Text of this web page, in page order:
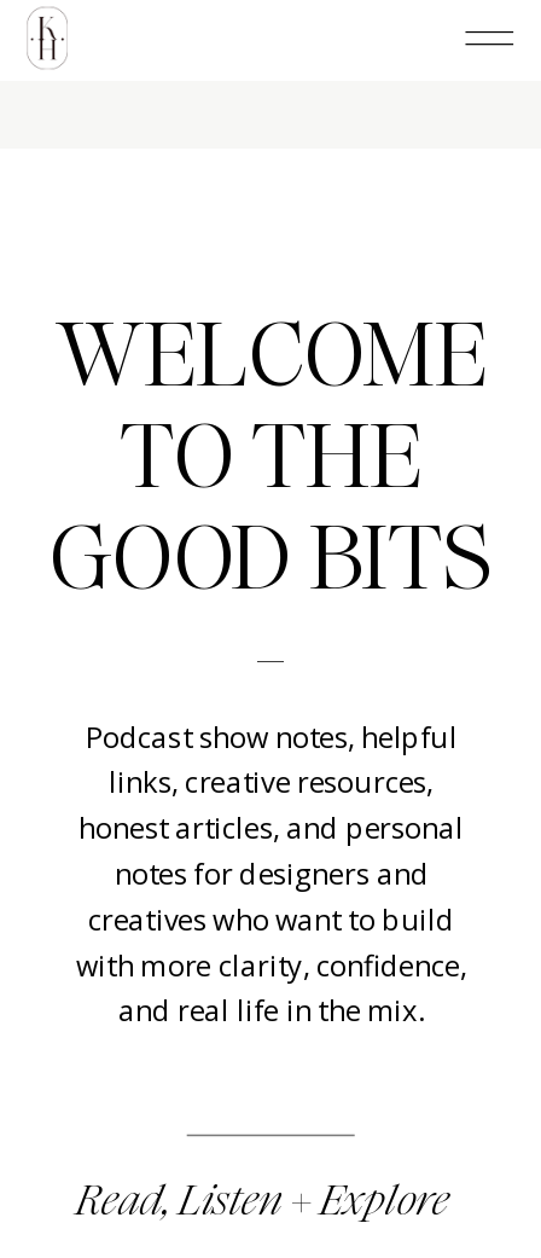
WELCOME
TO THE
GOOD BITS
-
Podcast show notes, helpful
links, creative resources,
honest articles, and personal
notes for designers and
creatives who want to build
with more clarity, confidence,
and real life in the mix.
Read, Listen + Explore